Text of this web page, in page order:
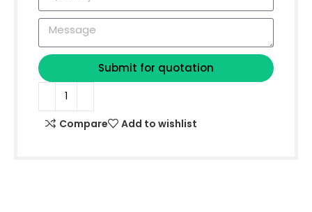
Submit for quotation
Compare Add to wishlist